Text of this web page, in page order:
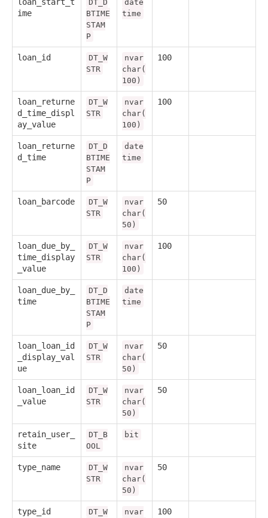
loan_start_t
ime
DT_D
BTIME
STAM
P
date
time
loan_id
DT_W
STR
nvar
char(
100)
100
loan_returne
d_time_displ
ay_value
DT_W
STR
nvar
char(
100)
100
loan_returne
d_time
DT_D
BTIME
STAM
P
date
time
loan_barcode
DT_W
STR
nvar
char(
50)
50
loan_due_by_
time_display
_value
DT_W
STR
nvar
char(
100)
100
loan_due_by_
time
DT_D
BTIME
STAM
P
date
time
loan_loan_id
_display_val
ue
DT_W
STR
nvar
char(
50)
50
loan_loan_id
_value
DT_W
STR
nvar
char(
50)
50
retain_user_
site
DT_B
OOL
bit
type_name
DT_W
STR
nvar
char(
50)
50
type_id
DT_W
nvar
100